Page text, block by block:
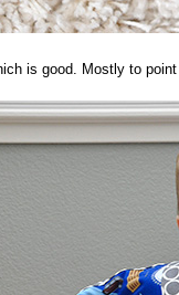
is good. Mostly to